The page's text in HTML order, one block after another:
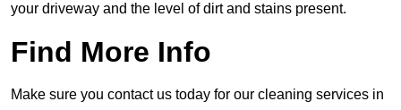
your driveway and the level of dirt and stains present.
Find More Info
Make sure you contact us today for our cleaning services in